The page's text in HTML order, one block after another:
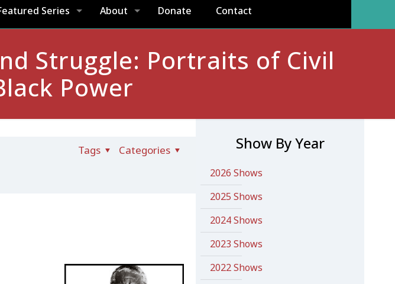
Series About Donate Contact
Struggle: Portraits of Civil
Power
Categories
Tags Show By Year
2026 Shows
2025 Shows
2024 Shows
2023 Shows
2022 Shows